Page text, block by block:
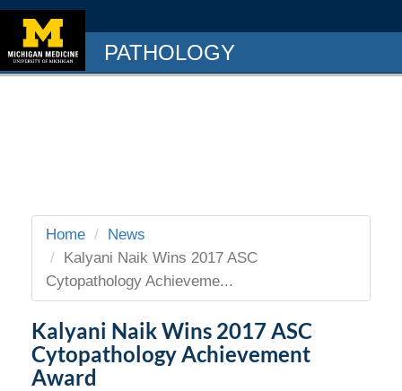
PATHOLOGY
Home
News
Kalyani Naik Wins 2017 ASC
Cytopathology Achieveme...
Kalyani Naik Wins 2017 ASC
Cytopathology Achievement
Award